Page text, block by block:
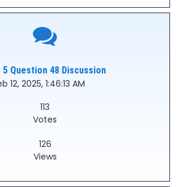
5 Question 48 Discussion
12, 2025, 1:46:13 AM
113
Votes
126
Views